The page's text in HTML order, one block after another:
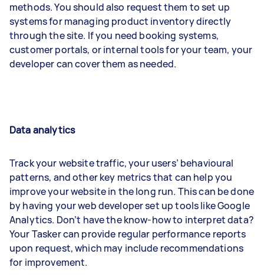
methods. You should also request them to set up
systems for managing product inventory directly
through the site. If you need booking systems,
customer portals, or internal tools for your team, your
developer can cover them as needed.
Data analytics
Track your website traffic, your users’ behavioural
patterns, and other key metrics that can help you
improve your website in the long run. This can be done
by having your web developer set up tools like Google
Analytics. Don’t have the know-how to interpret data?
Your Tasker can provide regular performance reports
upon request, which may include recommendations
for improvement.